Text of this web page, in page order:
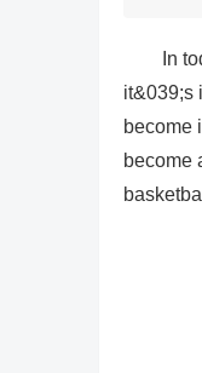
In
it&039;s
become
become